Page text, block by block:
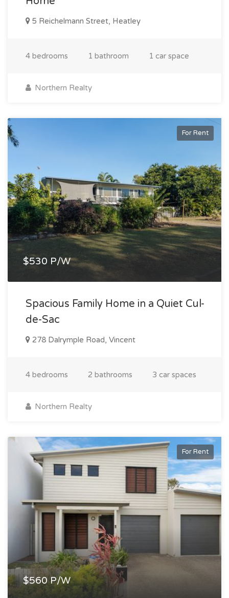
5 Reichelmann Street, Heatley
4 bedrooms 1 bathroom 1 car space
Northern Realty
For Rent
$530 P/W
Spacious Family Home in a Quiet Cul-
de-Sac
278 Dalrymple Road, Vincent
4 bedrooms 2 bathrooms 3 car spaces
Northern Realty
For Rent
$560 P/W